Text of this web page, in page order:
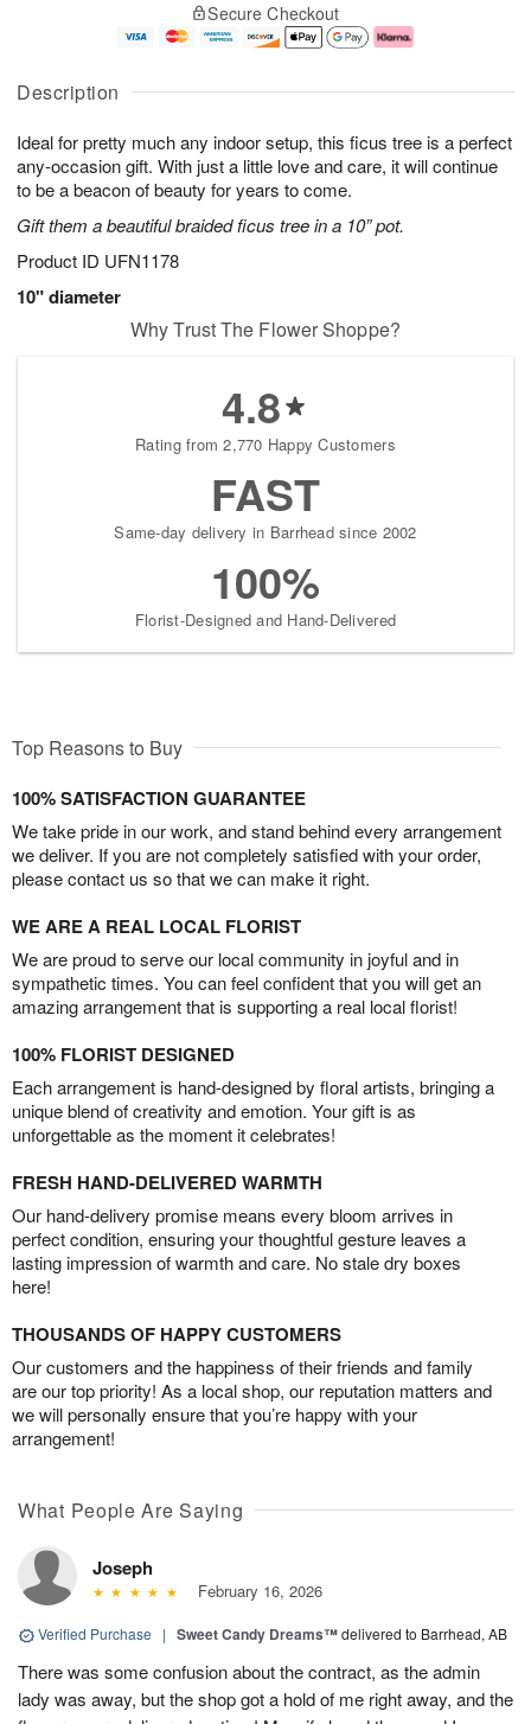
Description
Ideal for pretty much any indoor setup, this ficus tree is a perfect
any-occasion gift. With just a little love and care, it will continue
to be a beacon of beauty for years to come.
Gift them a beautiful braided ficus tree in a 10” pot.
Product ID UFN1178
10" diameter
u
9
g
0
g
e
t
s
Secure Checkout
Why Trust The Flower Shoppe?
4.8
Rating from 2,770 Happy Customers
FAST
Same-day delivery in Barrhead since 2002
100%
Florist-Designed and Hand-Delivered
Top Reasons to Buy
100% SATISFACTION GUARANTEE
We take pride in our work, and stand behind every arrangement
we deliver. If you are not completely satisfied with your order,
please contact us so that we can make it right.
WE ARE A REAL LOCAL FLORIST
We are proud to serve our local community in joyful and in
sympathetic times. You can feel confident that you will get an
amazing arrangement that is supporting a real local florist!
100% FLORIST DESIGNED
Each arrangement is hand-designed by floral artists, bringing a
unique blend of creativity and emotion. Your gift is as
unforgettable as the moment it celebrates!
FRESH HAND-DELIVERED WARMTH
Our hand-delivery promise means every bloom arrives in
perfect condition, ensuring your thoughtful gesture leaves a
lasting impression of warmth and care. No stale dry boxes
here!
THOUSANDS OF HAPPY CUSTOMERS
Our customers and the happiness of their friends and family
are our top priority! As a local shop, our reputation matters and
we will personally ensure that you’re happy with your
arrangement!
What People Are Saying
Joseph
February 16, 2026
Verified Purchase | Sweet Candy Dreams™delivered to Barrhead, AB
There was some confusion about the contract, as the admin
lady was away, but the shop got a hold of me right away, and the